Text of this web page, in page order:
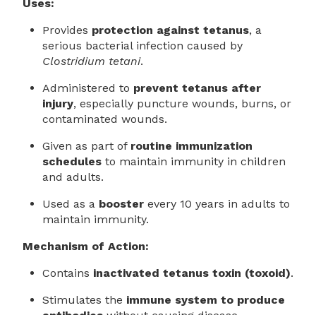
Uses:
Provides protection against tetanus, a
serious bacterial infection caused by
Clostridium tetani.
Administered to prevent tetanus after
injury, especially puncture wounds, burns, or
contaminated wounds.
Given as part of routine immunization
schedulesto maintain immunity in children
and adults.
Used as a boosterevery 10 years in adults to
maintain immunity.
Mechanism of Action:
Contains inactivated tetanus toxin (toxoid).
Stimulates the immune system to produce